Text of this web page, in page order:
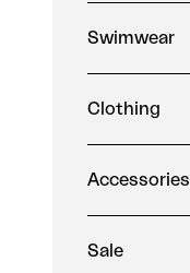
Swimwear
Clothing
Accessories
Sale